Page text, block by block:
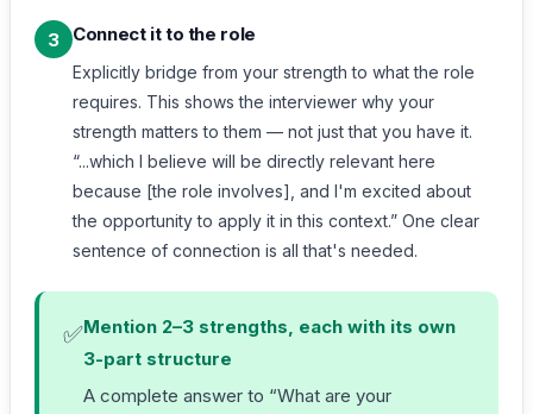
3 Connect it to the role
Explicitly bridge from your strength to what the role
requires. This shows the interviewer why your
strength matters to them — not just that you have it.
“...which I believe will be directly relevant here
because [the role involves], and I'm excited about
the opportunity to apply it in this context.” One clear
sentence of connection is all that's needed.
✅Mention 2–3 strengths, each with its own
3-part structure
A complete answer to “What are your